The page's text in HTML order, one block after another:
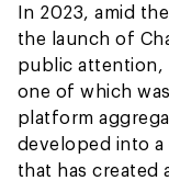
In 2023, amid
the launch of
public attention,
one of which was
platform
developed into
that has created